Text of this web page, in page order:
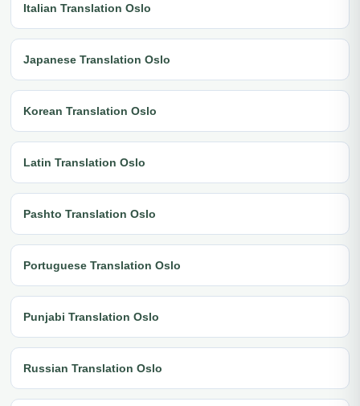
Italian Translation Oslo
Japanese Translation Oslo
Korean Translation Oslo
Latin Translation Oslo
Pashto Translation Oslo
Portuguese Translation Oslo
Punjabi Translation Oslo
Russian Translation Oslo